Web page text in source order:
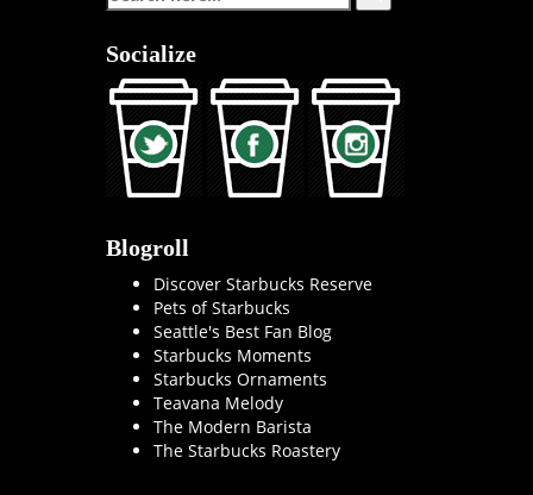
Socialize
Blogroll
Discover Starbucks Reserve
Pets of Starbucks
Seattle's Best Fan Blog
Starbucks Moments
Starbucks Ornaments
Teavana Melody
The Modern Barista
The Starbucks Roastery